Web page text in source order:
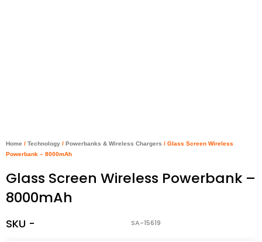
Home / Technology / Powerbanks & Wireless Chargers / Glass Screen Wireless
Powerbank – 8000mAh
Glass Screen Wireless Powerbank –
8000mAh
SKU - SA-15619